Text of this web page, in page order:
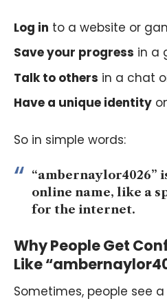
Log in to a website or
Save your progress in a
Talk to others in a chat
Have a unique identity
So in simple words:
“ambernaylor4026”
online name, like a
for the internet.
Why People Get
Like
Sometimes, people see